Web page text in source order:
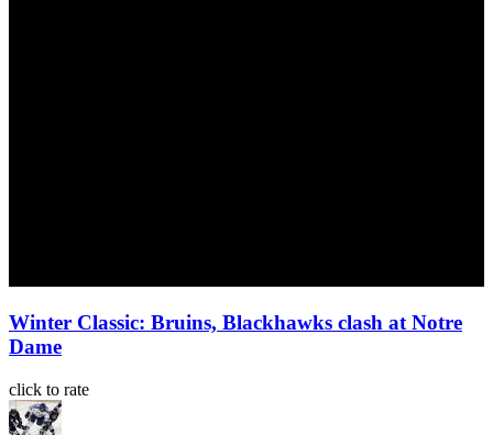
Winter Classic: Bruins, Blackhawks clash at Notre
Dame
click to rate